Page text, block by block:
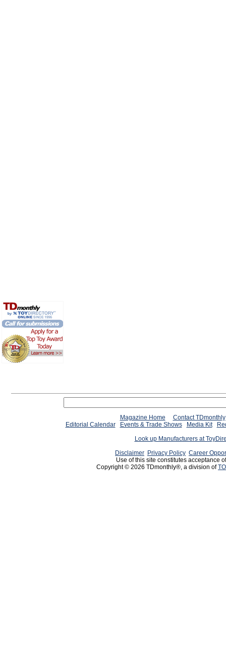
Magazine Home
Contact TDmonthly
Editorial Calendar
Events & Trade Shows Media Kit
Look up Manufacturers at
Disclaimer Privacy Policy Career
Use of this site constitutes acceptance
Copyright © 2026 TDmonthly®, a division of